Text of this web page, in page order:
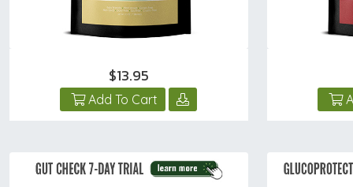
$13.95
Add To Cart